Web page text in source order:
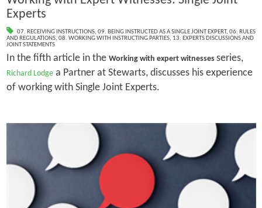
Experts
07. RECEIVING INSTRUCTIONS, 09. BEING INSTRUCTED AS A SINGLE JOINT EXPERT, 06. RULES
AND REGULATIONS, 08. WORKING WITH INSTRUCTING PARTIES, 13. EXPERTS DISCUSSIONS AND
JOINT STATEMENTS
In the fifth article in the Working with expert witnesses series,
Richard Lodgea Partner at Stewarts, discusses his experience
of working with Single Joint Experts.